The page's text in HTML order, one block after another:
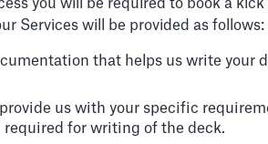
you will be required to book a
Services will be provided as follows:
that helps us write your
us with your specific
for writing of the deck.